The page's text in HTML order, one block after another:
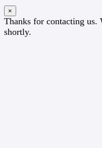
×
Thanks for contacting
shortly.